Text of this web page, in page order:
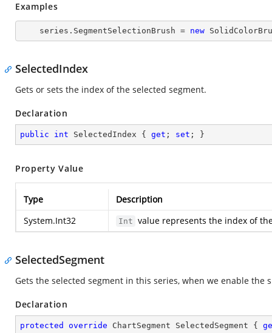
Examples
    series.SegmentSelectionBrush =
new
SelectedIndex
Gets or sets the index of the selected segment.
Declaration
public int SelectedIndex { get ; set ; }
Property Value
Type
Description
System.Int32
Int value represents the index of
SelectedSegment
Gets the selected segment in this series, when we enable the
Declaration
protected override ChartSegment SelectedSegment {